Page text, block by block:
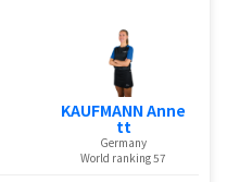
KAUFMANN Anne
tt
Germany
World ranking 57